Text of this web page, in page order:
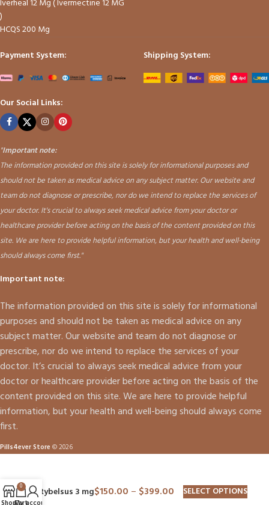
Iverheal 12 Mg ( Ivermectine 12 MG
)
HCQS 200 Mg
Payment System:
Shipping System:
Our Social Links:
"Important note:
The information provided on this site is solely for informational purposes and
should not be taken as medical advice on any subject matter. Our website and
team do not diagnose or prescribe, nor do we intend to replace the services of
your doctor. It's crucial to always seek medical advice from your doctor or
healthcare provider before acting on the basis of the content provided on this
site. We are here to provide helpful information, but your health and well-being
should always come first."
Important note:
The information provided on this site is solely for informational
purposes and should not be taken as medical advice on any
subject matter. Our website and team do not diagnose or
prescribe, nor do we intend to replace the services of your
doctor. It’s crucial to always seek medical advice from your
doctor or healthcare provider before acting on the basis of the
content provided on this site. We are here to provide helpful
information, but your health and well-being should always come
first.
Pills4ever Store © 2026
Rybelsus 3 mg$150.00 – $399.00 SELECT OPTIONS
0